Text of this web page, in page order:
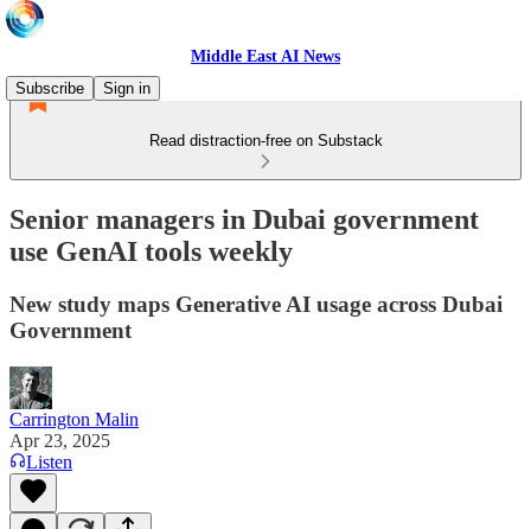
Middle East AI News
Subscribe
Sign in
Read distraction-free on Substack
Senior managers in Dubai government
use GenAI tools weekly
New study maps Generative AI usage across Dubai
Government
Carrington Malin
Apr 23, 2025
Listen